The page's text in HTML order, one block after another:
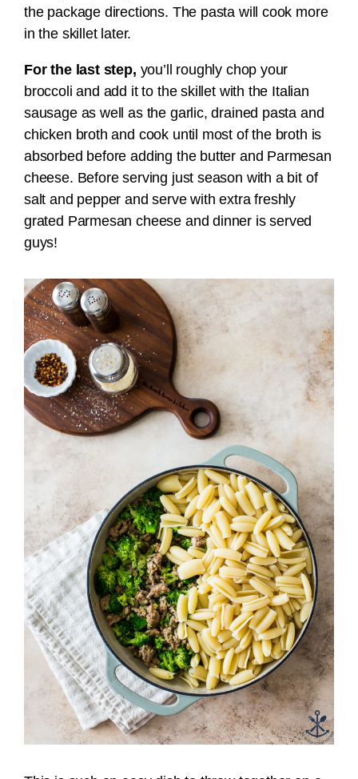
the package directions. The pasta will cook more
in the skillet later.
For the last step, you’ll roughly chop your
broccoli and add it to the skillet with the Italian
sausage as well as the garlic, drained pasta and
chicken broth and cook until most of the broth is
absorbed before adding the butter and Parmesan
cheese. Before serving just season with a bit of
salt and pepper and serve with extra freshly
grated Parmesan cheese and dinner is served
guys!